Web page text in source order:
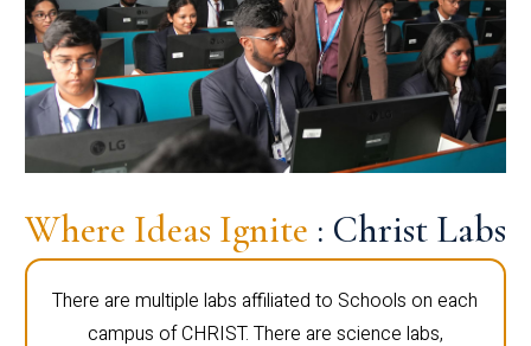
Where Ideas Ignite : Christ Labs
There are multiple labs affiliated to Schools on each
campus of CHRIST. There are science labs,